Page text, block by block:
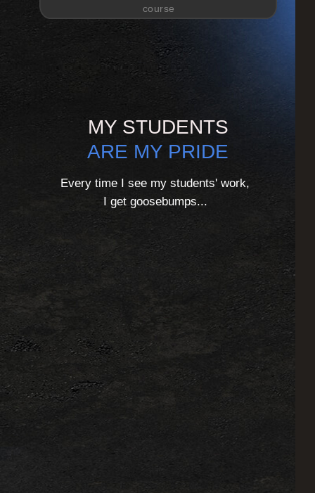
course
MY STUDENTS
ARE MY PRIDE
Every time I see my students' work,
I get goosebumps...